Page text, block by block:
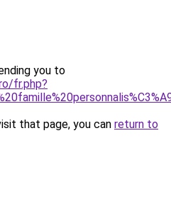
you to
fr.php?
that page, you can return to